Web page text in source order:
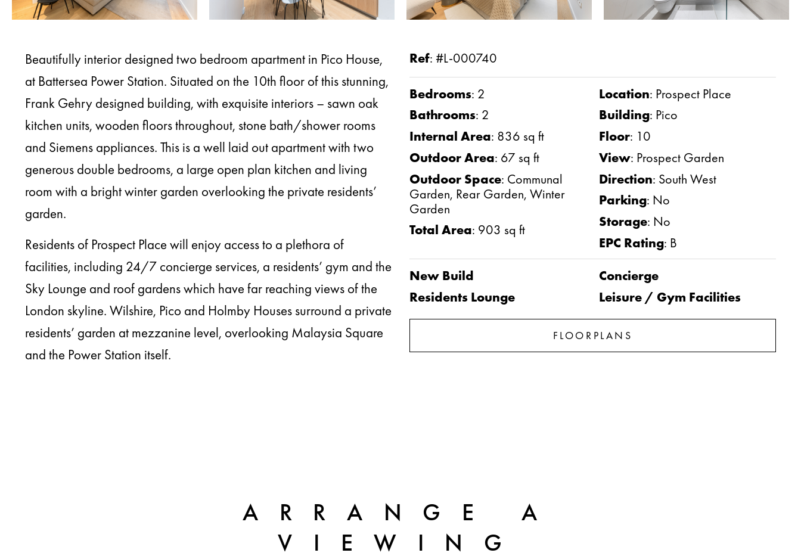
Beautifully interior designed two bedroom apartment in Pico House,
at Battersea Power Station. Situated on the 10th floor of this stunning,
Frank Gehry designed building, with exquisite interiors – sawn oak
kitchen units, wooden floors throughout, stone bath/shower rooms
and Siemens appliances. This is a well laid out apartment with two
generous double bedrooms, a large open plan kitchen and living
room with a bright winter garden overlooking the private residents’
garden.
Residents of Prospect Place will enjoy access to a plethora of
facilities, including 24/7 concierge services, a residents’ gym and the
Sky Lounge and roof gardens which have far reaching views of the
London skyline. Wilshire, Pico and Holmby Houses surround a private
residents’ garden at mezzanine level, overlooking Malaysia Square
and the Power Station itself.
Ref: #L-000740
Bedrooms: 2
Bathrooms: 2
Internal Area: 836 sq ft
Outdoor Area: 67 sq ft
Outdoor Space: Communal
Garden, Rear Garden, Winter
Garden
Total Area: 903 sq ft
Location: Prospect Place
Building: Pico
Floor: 10
View: Prospect Garden
Direction: South West
Parking: No
Storage: No
EPC Rating: B
New Build
Residents Lounge
Concierge
Leisure / Gym Facilities
FLOORPLANS
ARRANGE A
VIEWING